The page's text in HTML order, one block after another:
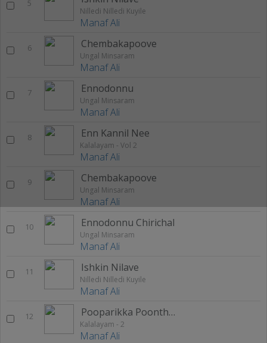
5
Nilledi Nilledi Kuyile
Manaf Ali
6 Chembakapoove
Ungal Minsaram
Manaf Ali
7 Ennodonnu
Ungal Minsaram
Manaf Ali
8 Enn Kannil Nee
Kalalayam - Vol 2
Manaf Ali
9 Chembakapoove
Ungal Minsaram
Manaf Ali
10 Ennodonnu Chirichal
Ungal Minsaram
Manaf Ali
11 Ishkin Nilave
Nilledi Nilledi Kuyile
Manaf Ali
12 Pooparikka Poonthottathil
Kalalayam - 2
Manaf Ali